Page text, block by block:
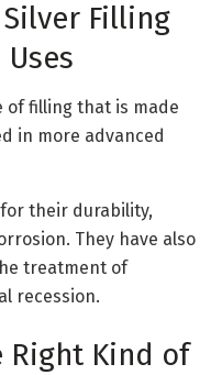
Filling
of filling that is made
in more advanced
their durability,
They have also
treatment of
recession.
Right Kind of